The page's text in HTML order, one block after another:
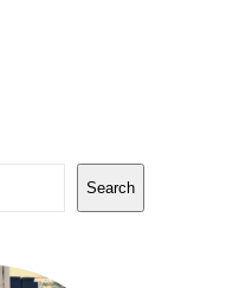
Search